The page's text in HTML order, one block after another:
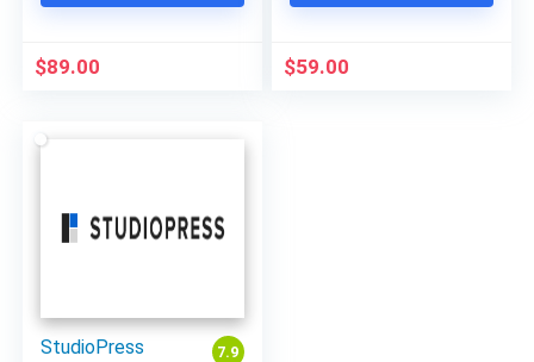
$89.00 $59.00
7.9
StudioPress